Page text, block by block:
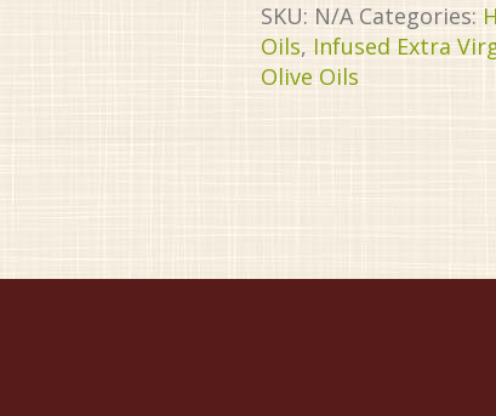
SKU: N/A Categories:
Oils, Infused Extra
Olive Oils